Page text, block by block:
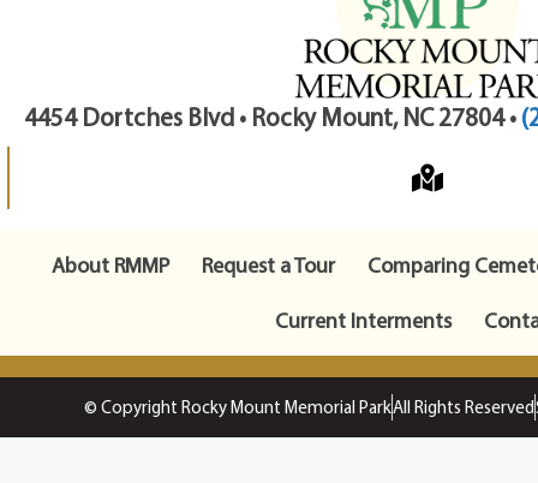
4454 Dortches Blvd • Rocky Mount, NC 27804 •
About RMMP Request a Tour
Comparing
Current Interments
© Copyright Rocky Mount Memorial ParkAll Rights Reserved